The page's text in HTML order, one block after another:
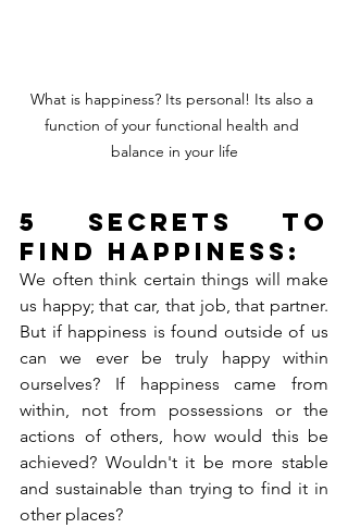
What is happiness? Its personal! Its also a
function of your functional health and
balance in your life
5 secrets to
find happiness:
We often think certain things will make
us happy; that car, that job, that partner.
But if happiness is found outside of us
can we ever be truly happy within
ourselves? If happiness came from
within, not from possessions or the
actions of others, how would this be
achieved? Wouldn't it be more stable
and sustainable than trying to find it in
other places?